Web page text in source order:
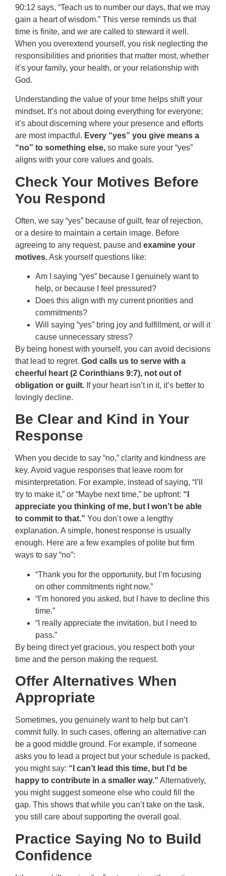
90:12 says, “Teach us to number our days, that we may
gain a heart of wisdom.” This verse reminds us that
time is finite, and we are called to steward it well.
When you overextend yourself, you risk neglecting the
responsibilities and priorities that matter most, whether
it’s your family, your health, or your relationship with
God.
Understanding the value of your time helps shift your
mindset. It’s not about doing everything for everyone;
it’s about discerning where your presence and efforts
are most impactful. Every “yes” you give means a
“no” to something else, so make sure your “yes”
aligns with your core values and goals.
Check Your Motives Before
You Respond
Often, we say “yes” because of guilt, fear of rejection,
or a desire to maintain a certain image. Before
agreeing to any request, pause and examine your
motives.Ask yourself questions like:
Am I saying “yes” because I genuinely want to
help, or because I feel pressured?
Does this align with my current priorities and
commitments?
Will saying “yes” bring joy and fulfillment, or will it
cause unnecessary stress?
By being honest with yourself, you can avoid decisions
that lead to regret. God calls us to serve with a
cheerful heart (2 Corinthians 9:7), not out of
obligation or guilt. If your heart isn’t in it, it’s better to
lovingly decline.
Be Clear and Kind in Your
Response
When you decide to say “no,” clarity and kindness are
key. Avoid vague responses that leave room for
misinterpretation. For example, instead of saying, “I’ll
try to make it,” or “Maybe next time,” be upfront: “I
appreciate you thinking of me, but I won’t be able
to commit to that.” You don’t owe a lengthy
explanation. A simple, honest response is usually
enough. Here are a few examples of polite but firm
ways to say “no”:
“Thank you for the opportunity, but I’m focusing
on other commitments right now.”
“I’m honored you asked, but I have to decline this
time.”
“I really appreciate the invitation, but I need to
pass.”
By being direct yet gracious, you respect both your
time and the person making the request.
Offer Alternatives When
Appropriate
Sometimes, you genuinely want to help but can’t
commit fully. In such cases, offering an alternative can
be a good middle ground. For example, if someone
asks you to lead a project but your schedule is packed,
you might say: “I can’t lead this time, but I’d be
happy to contribute in a smaller way.” Alternatively,
you might suggest someone else who could fill the
gap. This shows that while you can’t take on the task,
you still care about supporting the overall goal.
Practice Saying No to Build
Confidence